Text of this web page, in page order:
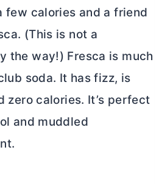
few calories and a friend
(This is not a
the way!) Fresca is much
soda. It has fizz, is
zero calories. It’s perfect
and muddled